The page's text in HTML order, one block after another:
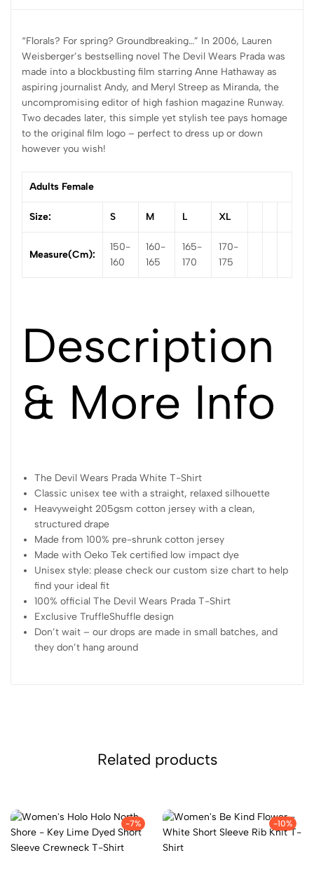
“Florals? For spring? Groundbreaking…” In 2006, Lauren
Weisberger’s bestselling novel The Devil Wears Prada was
made into a blockbusting film starring Anne Hathaway as
aspiring journalist Andy, and Meryl Streep as Miranda, the
uncompromising editor of high fashion magazine Runway.
Two decades later, this simple yet stylish tee pays homage
to the original film logo – perfect to dress up or down
however you wish!
Adults Female
Size: S M L XL
Measure(cm):
150-
160
160-
165
165-
170
170-
175
Description
& More Info
The Devil Wears Prada White T-Shirt
Classic unisex tee with a straight, relaxed silhouette
Heavyweight 205gsm cotton jersey with a clean,
structured drape
Made from 100% pre-shrunk cotton jersey
Made with Oeko Tek certified low impact dye
Unisex style: please check our custom size chart to help
find your ideal fit
100% official The Devil Wears Prada T-Shirt
Exclusive TruffleShuffle design
Don’t wait – our drops are made in small batches, and
they don’t hang around
Related products
-7% -10%